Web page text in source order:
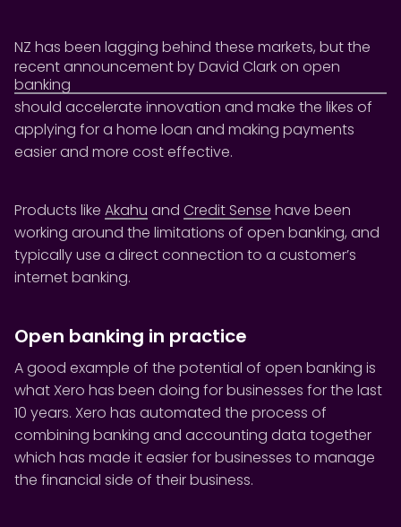
NZ has been lagging behind these markets, but the
recent announcement by David Clark on open
banking
should accelerate innovation and make the likes of
applying for a home loan and making payments
easier and more cost effective.
Products like Akahu and Credit Sense have been
working around the limitations of open banking, and
typically use a direct connection to a customer’s
internet banking.
Open banking in practice
A good example of the potential of open banking is
what Xero has been doing for businesses for the last
10 years. Xero has automated the process of
combining banking and accounting data together
which has made it easier for businesses to manage
the financial side of their business.